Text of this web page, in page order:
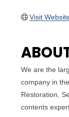
Visit
We are the
company in
Restoration,
contents